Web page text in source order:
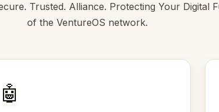
Trusted. Alliance. Protecting Your Digital
of the VentureOS network.
🤖